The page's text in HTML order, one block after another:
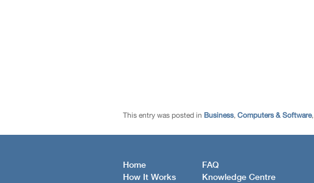
This entry was posted in Business, Computers & Software,
Home
How It Works
FAQ
Knowledge Centre